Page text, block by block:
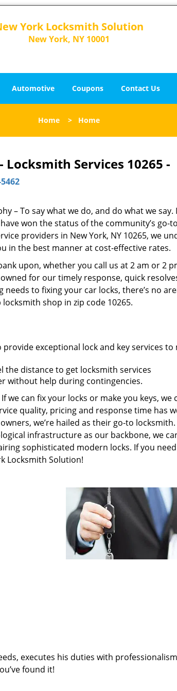
York Locksmith Solution
New York, NY 10001
Automotive Coupons Contact Us
Home > Home
Services 10265 -
– To say what we do, and do what we say.
won the status of the community’s go-to
providers in New York, NY 10265, we
in the best manner at cost-effective rates.
upon, whether you call us at 2 am or 2
for our timely response, quick
to fixing your car locks, there’s no
shop in zip code 10265.
provide exceptional lock and key services to
the distance to get locksmith services
without help during contingencies.
can fix your locks or make you keys, we
quality, pricing and response time has
we’re hailed as their go-to locksmith.
infrastructure as our backbone, we
sophisticated modern locks. If you
Locksmith Solution!
executes his duties with
found it!